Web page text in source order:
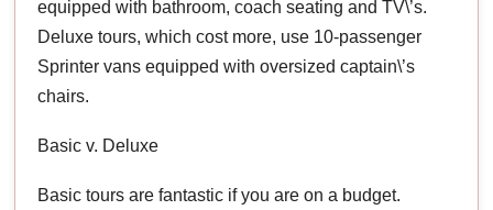
equipped with bathroom, coach seating and TV\’s.
Deluxe tours, which cost more, use 10-passenger
Sprinter vans equipped with oversized captain\’s
chairs.
Basic v. Deluxe
Basic tours are fantastic if you are on a budget.